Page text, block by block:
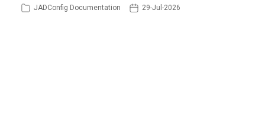
JADConfig Documentation 29-Jul-2026